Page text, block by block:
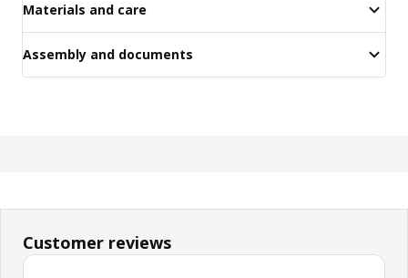
Materials and care
Assembly and documents
Customer reviews